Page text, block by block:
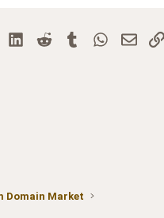
LinkedInReddit TumblrWhatsApp
Email
Domain Market